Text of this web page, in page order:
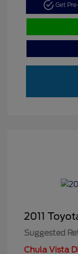
Get
2011
Suggested
Chula Vista